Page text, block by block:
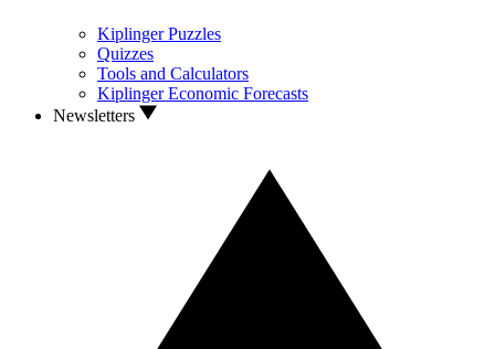
Kiplinger Puzzles
Quizzes
Tools and Calculators
Kiplinger Economic Forecasts
Newsletters